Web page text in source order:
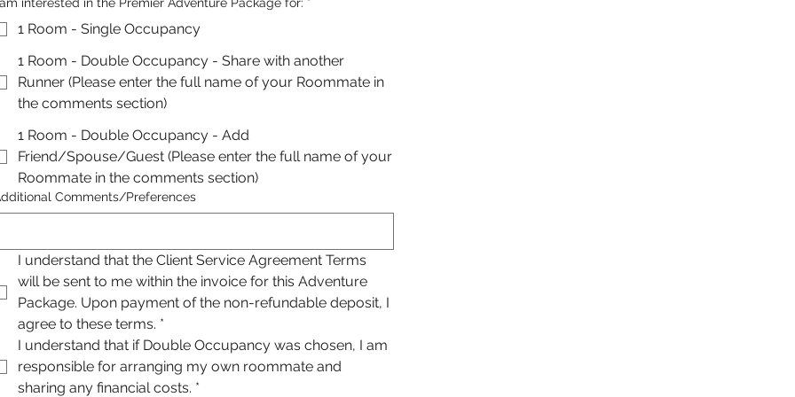
1 Room - Single Occupancy
1 Room - Double Occupancy - Share with another
Runner (Please enter the full name of your Roommate in
the comments section)
1 Room - Double Occupancy - Add
Friend/Spouse/Guest (Please enter the full name of your
Roommate in the comments section)
Comments/Preferences
I understand that the Client Service Agreement Terms
will be sent to me within the invoice for this Adventure
Package. Upon payment of the non-refundable deposit, I
agree to these terms. *
I understand that if Double Occupancy was chosen, I am
responsible for arranging my own roommate and
sharing any financial costs. *